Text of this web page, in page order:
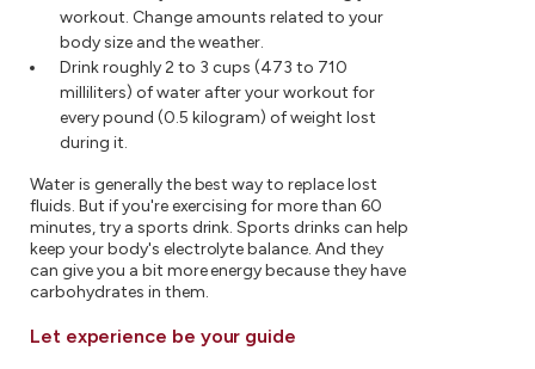
workout. Change amounts related to your
body size and the weather.
Drink roughly 2 to 3 cups (473 to 710
milliliters) of water after your workout for
every pound (0.5 kilogram) of weight lost
during it.
Water is generally the best way to replace lost
fluids. But if you're exercising for more than 60
minutes, try a sports drink. Sports drinks can help
keep your body's electrolyte balance. And they
can give you a bit more energy because they have
carbohydrates in them.
Let experience be your guide